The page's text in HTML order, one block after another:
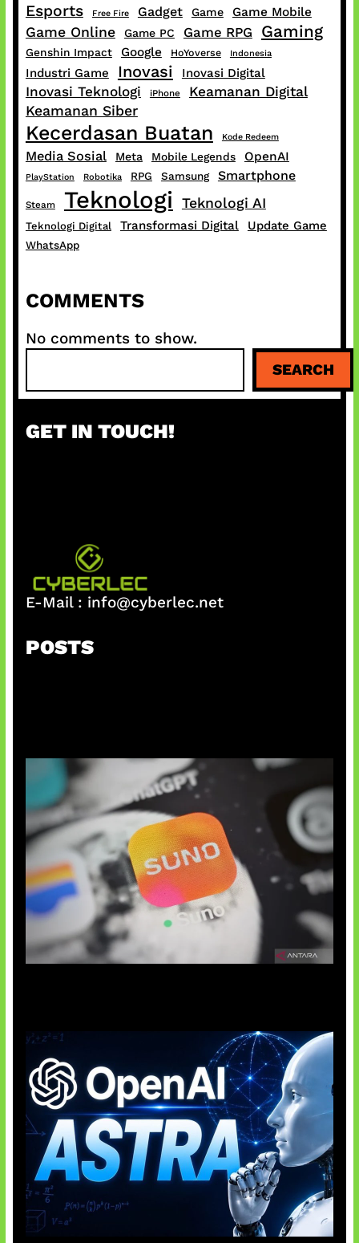
Esports Free Fire Gadget Game Game Mobile
Game Online Game PC Game RPG Gaming
Genshin Impact Google HoYoverse Indonesia
Industri Game Inovasi Inovasi Digital
Inovasi Teknologi iPhone
Keamanan Digital
Keamanan Siber
Kecerdasan Buatan Kode Redeem
Media Sosial Meta Mobile Legends OpenAI
PlayStation Robotika RPG Samsung Smartphone
Steam Teknologi Teknologi AI
Teknologi Digital Transformasi Digital Update Game
WhatsApp
COMMENTS
No comments to show.
a
c
SEARCH
GET IN TOUCH!
E-Mail : info@cyberlec.net
POSTS